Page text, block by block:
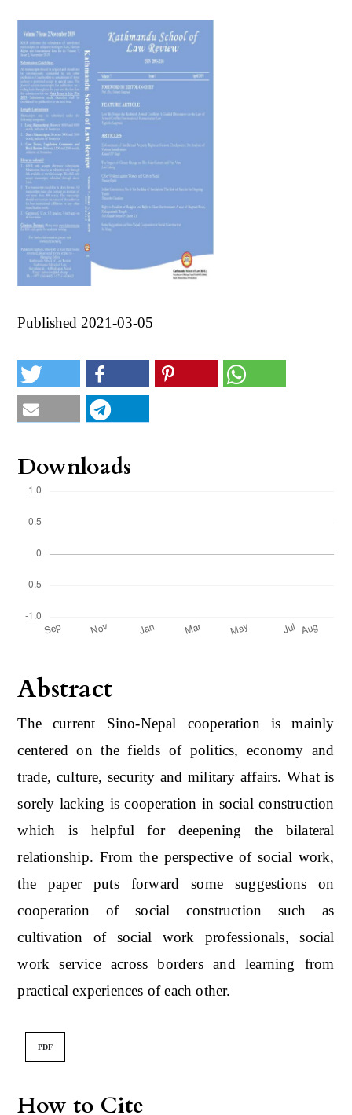
Published 2021-03-05
How to Cite
Abstract
The current Sino-Nepal cooperation is mainly
centered on the fields of politics, economy and
trade, culture, security and military affairs. What is
sorely lacking is cooperation in social construction
which is helpful for deepening the bilateral
relationship. From the perspective of social work,
the paper puts forward some suggestions on
cooperation of social construction such as
cultivation of social work professionals, social
work service across borders and learning from
practical experiences of each other.
PDF
Downloads